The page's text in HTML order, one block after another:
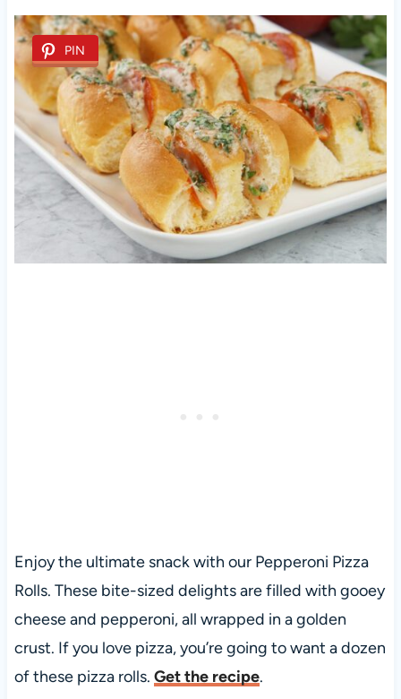
PIN
Enjoy the ultimate snack with our Pepperoni Pizza
Rolls. These bite-sized delights are filled with gooey
cheese and pepperoni, all wrapped in a golden
crust. If you love pizza, you’re going to want a dozen
of these pizza rolls. Get the recipe.